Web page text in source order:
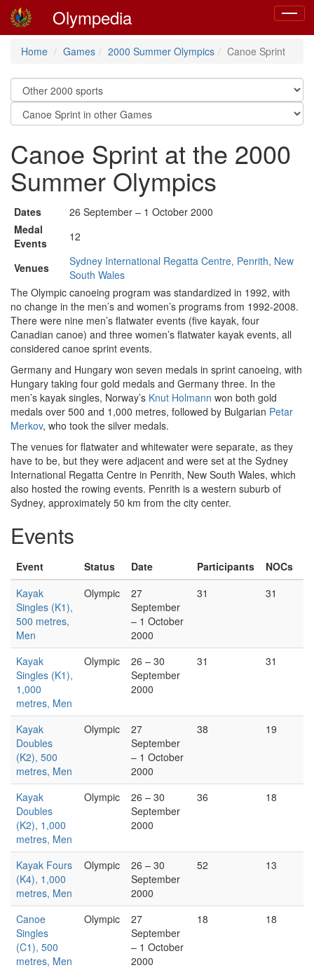
Toggle
Olympedia
Home Games 2000 Summer Olympics Canoe Sprint
Canoe Sprint at the 2000
Summer Olympics
Dates
26 September – 1 October 2000
Medal
Events
12
Venues
Sydney International Regatta Centre, Penrith, New
South Wales
The Olympic canoeing program was standardized in 1992, with
no change in the men’s and women’s programs from 1992-2008.
There were nine men’s flatwater events (five kayak, four
Canadian canoe) and three women’s flatwater kayak events, all
considered canoe sprint events.
Germany and Hungary won seven medals in sprint canoeing, with
Hungary taking four gold medals and Germany three. In the
men’s kayak singles, Norway’s Knut Holmann won both gold
medals over 500 and 1,000 metres, followed by Bulgarian Petar
Merkov, who took the silver medals.
The venues for flatwater and whitewater were separate, as they
have to be, but they were adjacent and were set at the Sydney
International Regatta Centre in Penrith, New South Wales, which
also hosted the rowing events. Penrith is a western suburb of
Sydney, approximately 50 km from the city center.
Events
Event Status Date Participants
NOCs
Kayak
Singles (K1),
500 metres,
Men
Olympic
27
September
– 1 October
2000
31 31
Kayak
Singles (K1),
1,000
metres, Men
Olympic
26 – 30
September
2000
31 31
Kayak
Doubles
(K2), 500
metres, Men
Olympic
27
September
– 1 October
2000
38 19
Kayak
Doubles
(K2), 1,000
metres, Men
Olympic
26 – 30
September
2000
36 18
Kayak Fours
(K4), 1,000
metres, Men
Olympic
26 – 30
September
2000
52 13
Canoe
Singles
(C1), 500
metres, Men
Olympic
27
September
– 1 October
2000
18 18